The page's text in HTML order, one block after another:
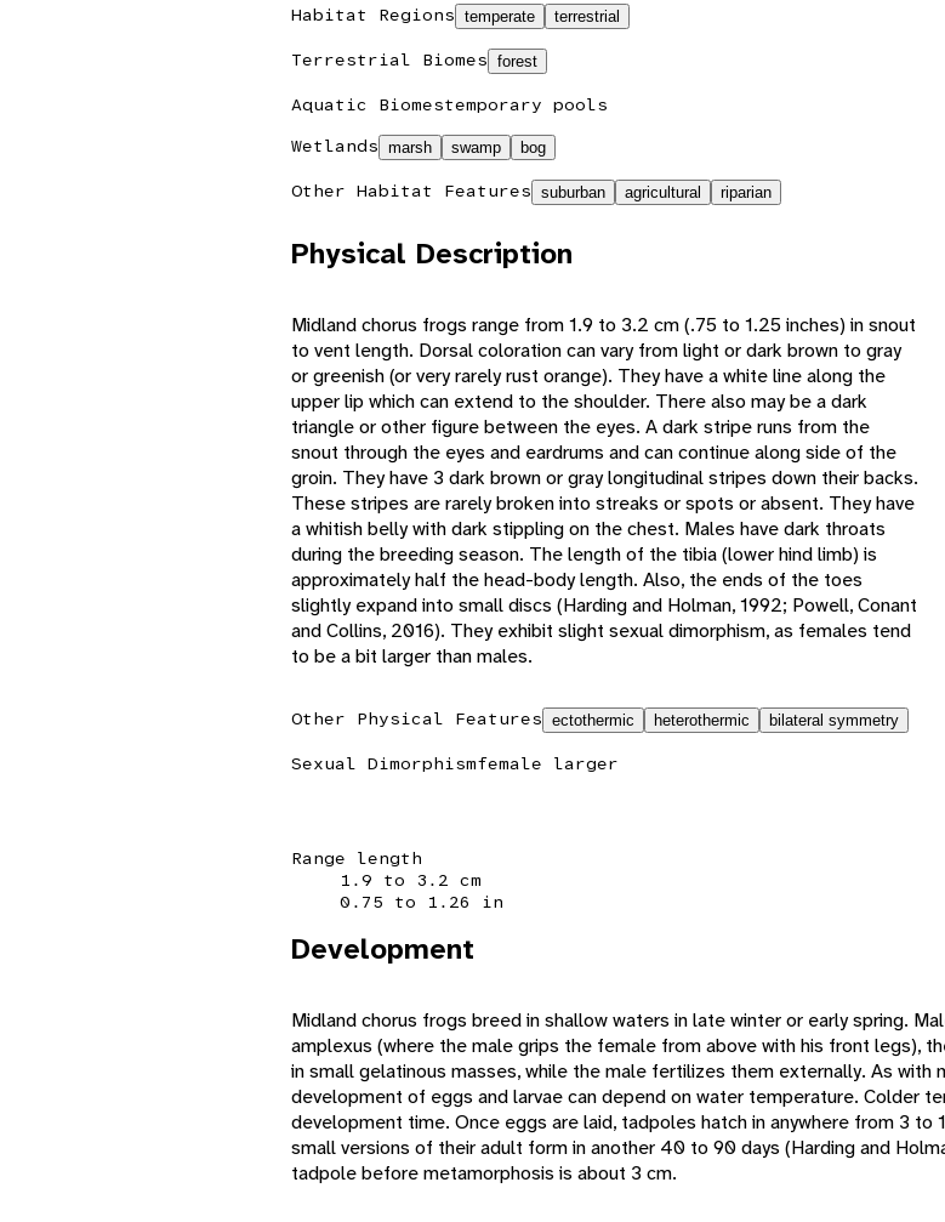
Habitat Regions temperate terrestrial
Terrestrial Biomes forest
Aquatic Biomestemporary pools
Wetlands marsh swamp bog
Other Habitat Features suburban agricultural riparian
Physical Description
Midland chorus frogs range from 1.9 to 3.2 cm (.75 to 1.25 inches) in snout
to vent length. Dorsal coloration can vary from light or dark brown to gray
or greenish (or very rarely rust orange). They have a white line along the
upper lip which can extend to the shoulder. There also may be a dark
triangle or other figure between the eyes. A dark stripe runs from the
snout through the eyes and eardrums and can continue along side of the
groin. They have 3 dark brown or gray longitudinal stripes down their backs.
These stripes are rarely broken into streaks or spots or absent. They have
a whitish belly with dark stippling on the chest. Males have dark throats
during the breeding season. The length of the tibia (lower hind limb) is
approximately half the head-body length. Also, the ends of the toes
slightly expand into small discs (Harding and Holman, 1992; Powell, Conant
and Collins, 2016). They exhibit slight sexual dimorphism, as females tend
to be a bit larger than males.
Other Physical Features ectothermic heterothermic bilateral symmetry
Sexual Dimorphismfemale larger
Range length
1.9 to 3.2 cm
0.75 to 1.26 in
Development
Midland chorus frogs breed in shallow waters in late winter or early spring.
amplexus (where the male grips the female from above with his front legs),
in small gelatinous masses, while the male fertilizes them externally. As with
development of eggs and larvae can depend on water temperature. Colder
development time. Once eggs are laid, tadpoles hatch in anywhere from 3 to
small versions of their adult form in another 40 to 90 days (Harding and
tadpole before metamorphosis is about 3 cm.